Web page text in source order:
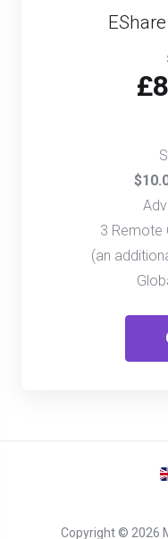
3 Remote
(an
Copyright © 2026